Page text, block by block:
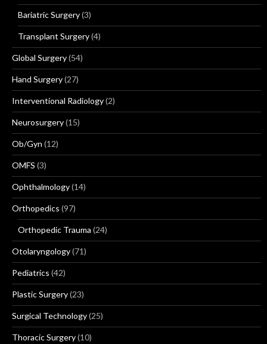
Bariatric Surgery(3)
Transplant Surgery(4)
Global Surgery(54)
Hand Surgery(27)
Interventional Radiology(2)
Neurosurgery(15)
Ob/Gyn (12)
OMFS (3)
Ophthalmology(14)
Orthopedics (97)
Orthopedic Trauma (24)
Otolaryngology(71)
Pediatrics (42)
Plastic Surgery(23)
Surgical Technology(25)
Thoracic Surgery(10)